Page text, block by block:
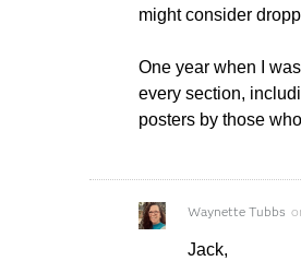
might consider
One year when I
every section,
posters by those
Waynette Tubbs
Jack,